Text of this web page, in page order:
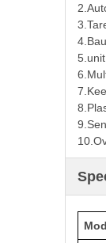
2.
3.
4.
5.
6.
7.
8.
9.
10.